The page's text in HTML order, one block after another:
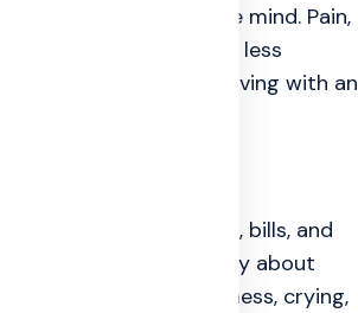
building up in the mind. Pain,
feel frustrated or less
human response to living with an
medicine schedules, bills, and
worries constantly about
appear as hopelessness, crying,